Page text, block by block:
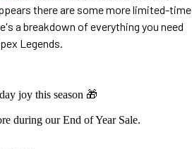
there are some more limited-time
a breakdown of everything you need
Legends.
joy this season 🎁
during our End of Year Sale.